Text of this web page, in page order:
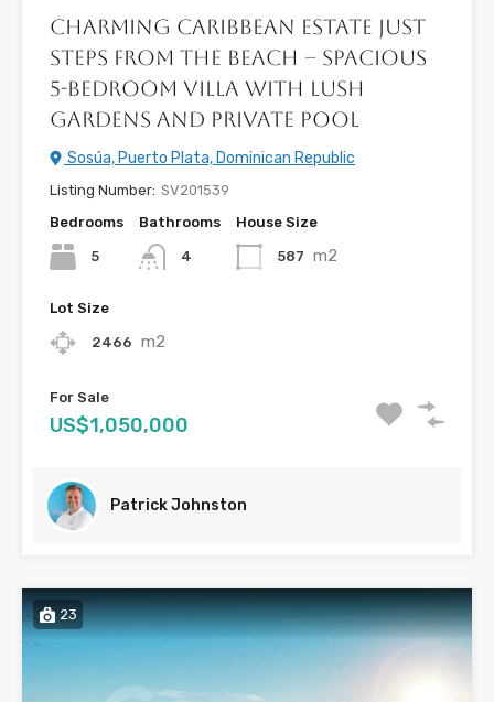
Charming Caribbean Estate Just
Steps from the Beach – Spacious
5-Bedroom Villa with Lush
Gardens and Private Pool
Sosúa, Puerto Plata, Dominican Republic
Listing Number: SV201539
Bedrooms
5
Bathrooms
4
House Size
587 m2
Lot Size
2466 m2
For Sale
US$1,050,000
Patrick Johnston
23